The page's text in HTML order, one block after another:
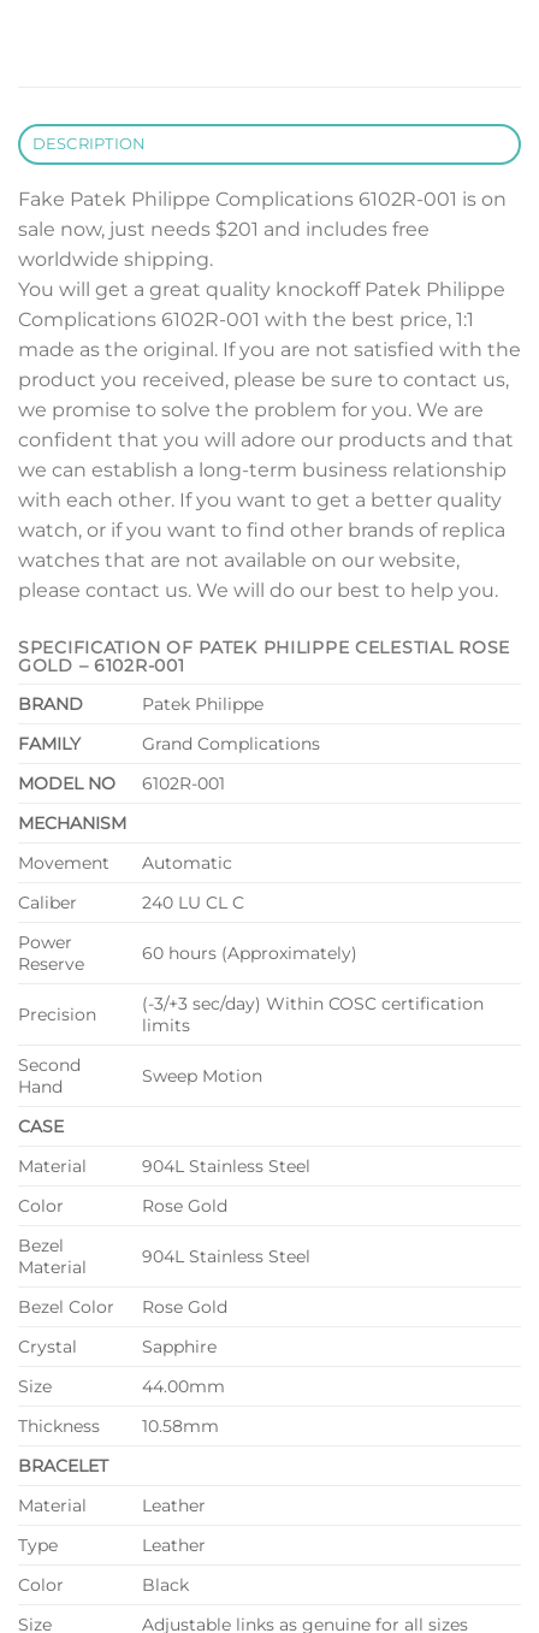
DESCRIPTION
Fake Patek Philippe Complications 6102R-001 is on
sale now, just needs $201 and includes free
worldwide shipping.
You will get a great quality knockoff Patek Philippe
Complications 6102R-001 with the best price, 1:1
made as the original. If you are not satisfied with the
product you received, please be sure to contact us,
we promise to solve the problem for you. We are
confident that you will adore our products and that
we can establish a long-term business relationship
with each other. If you want to get a better quality
watch, or if you want to find other brands of replica
watches that are not available on our website,
please contact us. We will do our best to help you.
SPECIFICATION OF PATEK PHILIPPE CELESTIAL ROSE
GOLD – 6102R-001
BRAND
Patek Philippe
FAMILY
Grand Complications
MODEL NO
6102R-001
MECHANISM
Movement
Automatic
Caliber
240 LU CL C
Power
Reserve
60 hours (Approximately)
Precision
(-3/+3 sec/day) Within COSC certification
limits
Second
Hand
Sweep Motion
CASE
Material
904L Stainless Steel
Color
Rose Gold
Bezel
Material
904L Stainless Steel
Bezel Color
Rose Gold
Crystal
Sapphire
Size
44.00mm
Thickness
10.58mm
BRACELET
Material
Leather
Type
Leather
Color
Black
Size
Adjustable links as genuine for all sizes